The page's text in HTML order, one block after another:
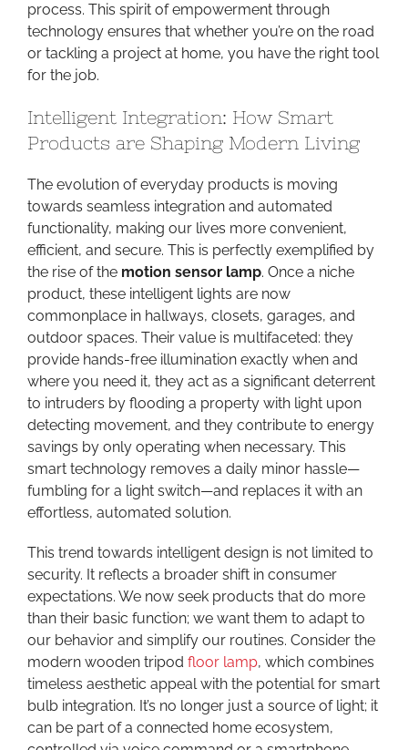
process. This spirit of empowerment through
technology ensures that whether you’re on the road
or tackling a project at home, you have the right tool
for the job.
Intelligent Integration: How Smart
Products are Shaping Modern Living
The evolution of everyday products is moving
towards seamless integration and automated
functionality, making our lives more convenient,
efficient, and secure. This is perfectly exemplified by
the rise of the motion sensor lamp. Once a niche
product, these intelligent lights are now
commonplace in hallways, closets, garages, and
outdoor spaces. Their value is multifaceted: they
provide hands-free illumination exactly when and
where you need it, they act as a significant deterrent
to intruders by flooding a property with light upon
detecting movement, and they contribute to energy
savings by only operating when necessary. This
smart technology removes a daily minor hassle—
fumbling for a light switch—and replaces it with an
effortless, automated solution.
This trend towards intelligent design is not limited to
security. It reflects a broader shift in consumer
expectations. We now seek products that do more
than their basic function; we want them to adapt to
our behavior and simplify our routines. Consider the
modern wooden tripod floor lamp, which combines
timeless aesthetic appeal with the potential for smart
bulb integration. It’s no longer just a source of light; it
can be part of a connected home ecosystem,